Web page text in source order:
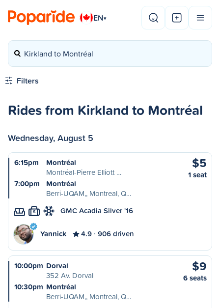
EN▾
Kirkland to Montréal
Filters
Rides from Kirkland to Montréal
Wednesday, August 5
6:15pm
Montréal
Montréal-Pierre Elliott …
7:00pm
Montréal
Berri-UQAM,, Montreal, Q…
$5
1 seat
S GMC Acadia Silver '16
Yannick 4.9 906 driven
10:00pm Dorval
352 Av. Dorval
10:30pm Montréal
Berri-UQAM,, Montreal, Q…
$9
6 seats